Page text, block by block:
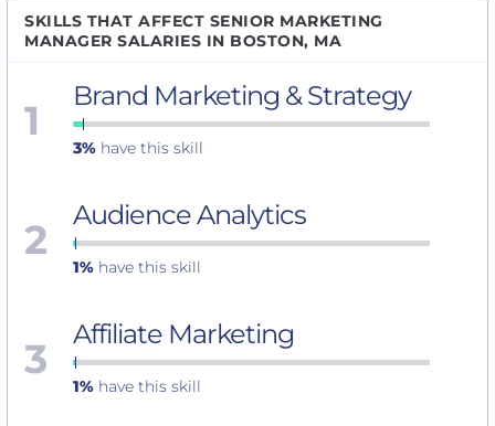
SKILLS THAT AFFECT SENIOR MARKETING
MANAGER SALARIES IN BOSTON, MA
1 Brand Marketing & Strategy
3% have this skill
2 Audience Analytics
1% have this skill
3 Affiliate Marketing
1% have this skill